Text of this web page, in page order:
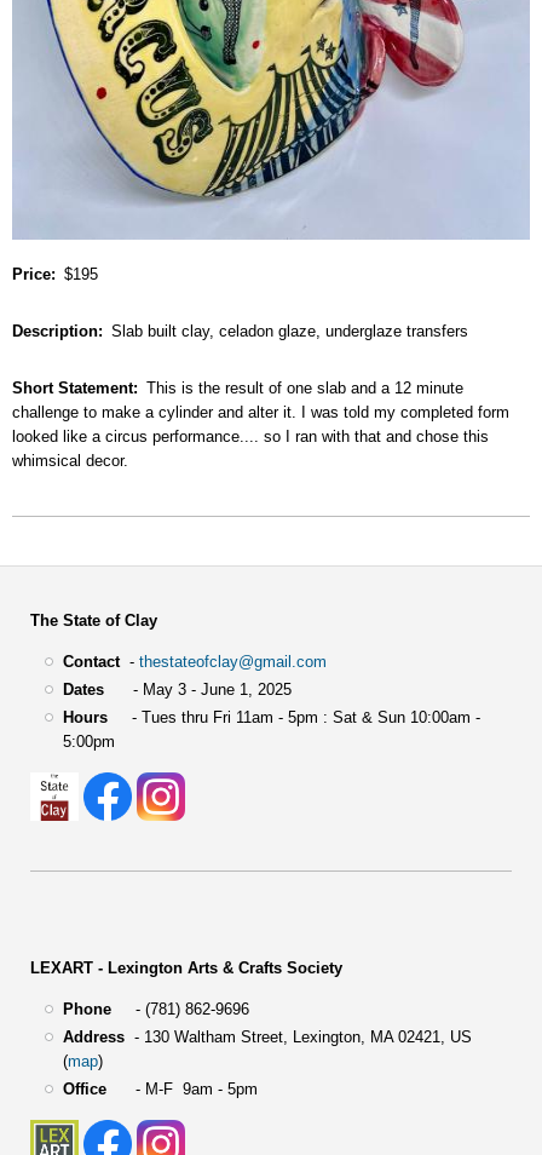
Price $195
Description Slab built clay, celadon glaze, underglaze transfers
Short Statement
This is the result of one slab and a 12 minute
challenge to make a cylinder and alter it. I was told my completed form
looked like a circus performance.... so I ran with that and chose this
whimsical decor.
The State of Clay
Contact- thestateofclay@gmail.com
Dates- May 3 - June 1, 2025
Hours- Tues thru Fri 11am - 5pm : Sat & Sun 10:00am -
5:00pm
LEXART - Lexington Arts & Crafts Society
Phone- (781) 862-9696
Address- 130 Waltham Street, Lexington, MA 02421, US
(map)
Office- M-F 9am - 5pm